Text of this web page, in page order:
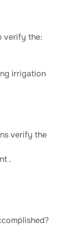
verify the:
irrigation
verify the
.